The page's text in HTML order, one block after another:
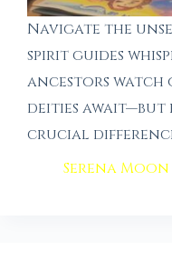
Navigate the
spirit guides
ancestors watch
deities
crucial
Serena Moon